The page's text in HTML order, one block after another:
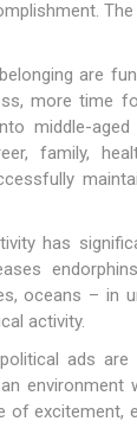
are
more time
middle-aged
family,
has
oceans – in
activity.
ads
environment
excitement,